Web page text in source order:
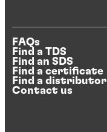
FAQs
Find a TDS
Find an SDS
Find a certificate
Find a distributor
Contact us